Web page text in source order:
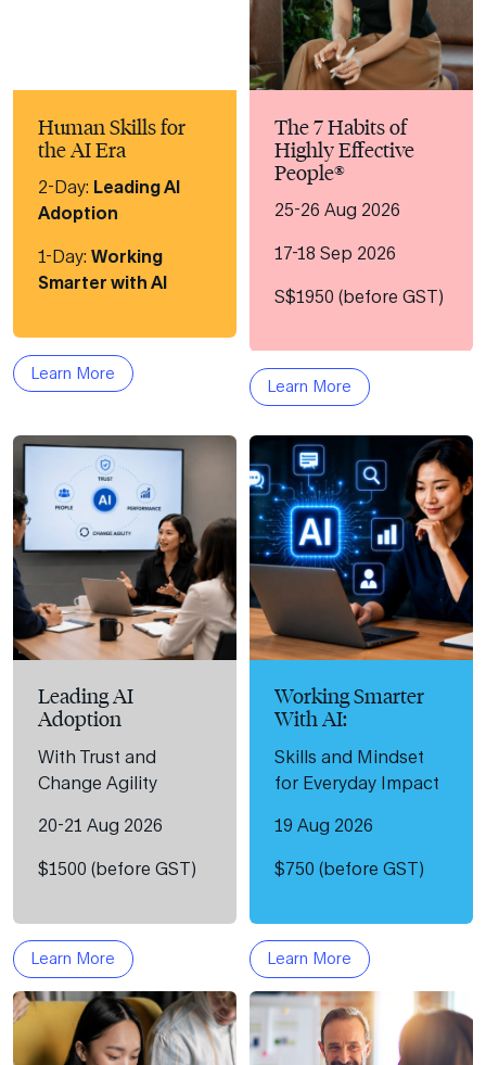
Human Skills for
the AI Era
2-Day: Leading AI
Adoption
1-Day:Working
Smarter with AI
Learn More
The 7 Habits of
Highly Effective
People®
25-26 Aug 2026
17-18 Sep 2026
S$1950 (before GST)
Learn More
Leading AI
Adoption
With Trust and
Change Agility
20-21 Aug 2026
$1500 (before GST)
Learn More
Working Smarter
With AI:
Skills and Mindset
for Everyday Impact
19 Aug 2026
$750 (before GST)
Learn More